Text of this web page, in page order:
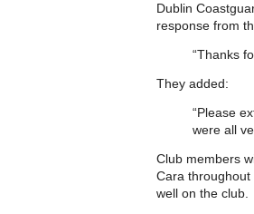
Dublin
response from
“Thanks
They added:
“Please
were all
Club members
Cara
well on the club.